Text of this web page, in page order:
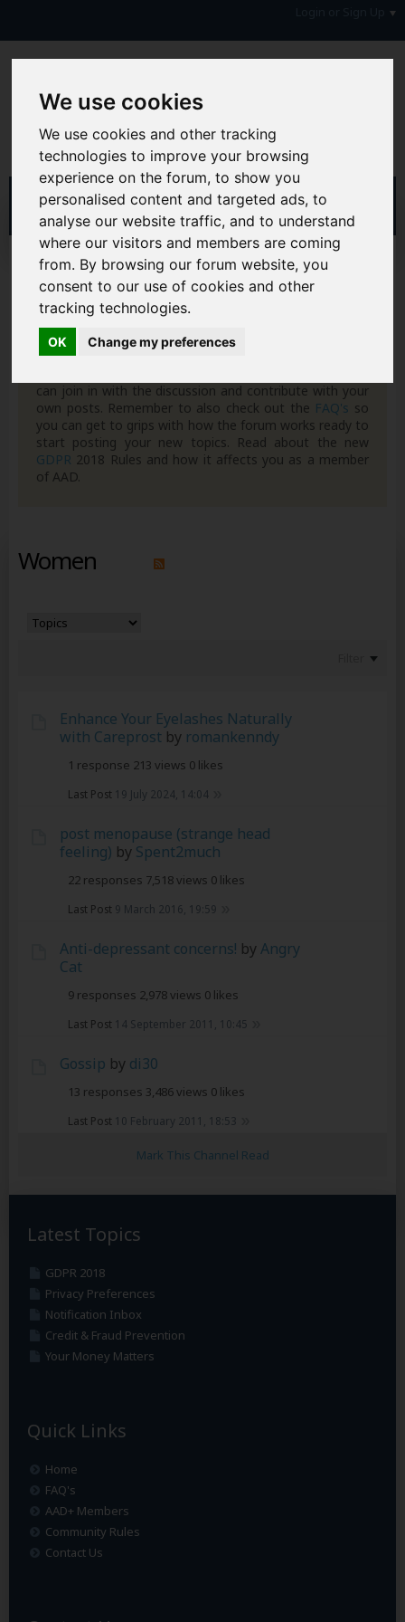
We use cookies
We use cookies and other tracking
technologies to improve your browsing
experience on the forum, to show you
personalised content and targeted ads, to
analyse our website traffic, and to understand
where our visitors and members are coming
from. By browsing our forum website, you
consent to our use of cookies and other
tracking technologies.
OK Change my preferences
Home Forum Your Lifestyle & You
Family Matters
Hi & Welcome to the AAD Consumer Forum
We're a FREE consumer debt and legal forum offering
help, support and debate in many areas of day-to-day
can join in with the discussion and contribute with your
own posts. Remember to also check out the FAQ's so
you can get to grips with how the forum works ready to
start posting your new topics. Read about the new
GDPR 2018 Rules and how it affects you as a member
of AAD.
Women
Enhance Your Eyelashes Naturally
with Careprost by romankenndy
1 response 213 views 0 likes
Last Post 19 July 2024, 14:04
post menopause (strange head
feeling) by Spent2much
22 responses 7,518 views 0 likes
Last Post 9 March 2016, 19:59
Anti-depressant concerns! byAngry
Cat
9 responses 2,978 views 0 likes
Last Post 14 September 2011, 10:45
Gossip by di30
13 responses 3,486 views 0 likes
Last Post 10 February 2011, 18:53
Mark This Channel Read
Latest Topics
GDPR 2018
Privacy Preferences
Notification Inbox
Credit & Fraud Prevention
Your Money Matters
Quick Links
Home
FAQ's
AAD+ Members
Community Rules
Contact Us